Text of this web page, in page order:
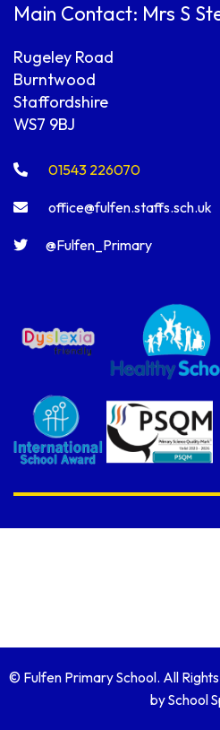
Main Contact: Mrs S
Rugeley Road
Burntwood
Staffordshire
WS7 9BJ
01543 226070
office@fulfen.staffs.sch.uk
@Fulfen_Primary
© Fulfen Primary School. All
bySchool